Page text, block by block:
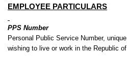
EMPLOYEE PARTICULARS
PPS Number
Personal Public Service Number,
wishing to live or work in the Republic